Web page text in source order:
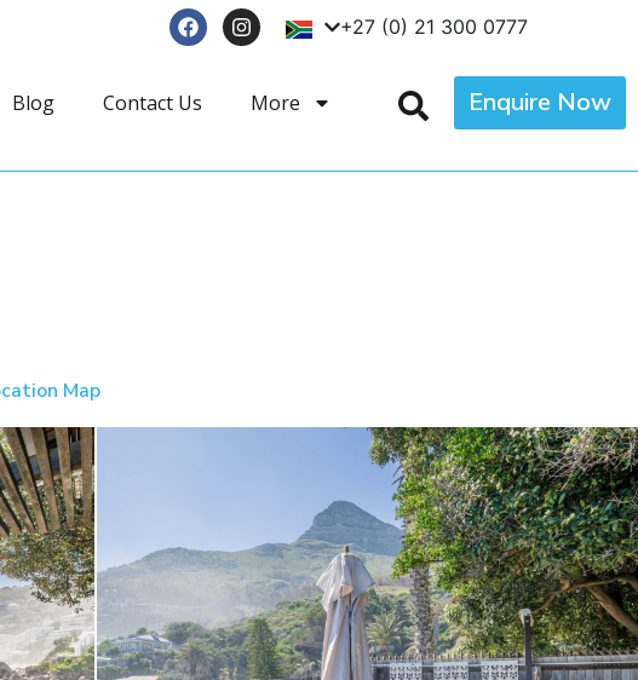
+27 (0) 21 300 0777
Blog Contact Us More Enquire Now
Map